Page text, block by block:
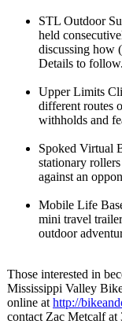
STL Outdoor
held
discussing how
Details to follow.
Upper Limits
different routes
withholds and
Spoked Virtual
stationary
against an
Mobile Life
mini travel
outdoor
Those interested in
Mississippi Valley
online at http://
contact Zac Metcalf at